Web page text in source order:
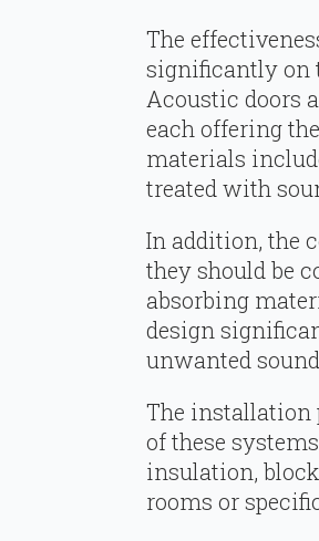
The
significantly on
Acoustic doors
each offering
materials
treated with
In addition, the
they should be
absorbing
design
unwanted
The installation
of these
insulation,
rooms or